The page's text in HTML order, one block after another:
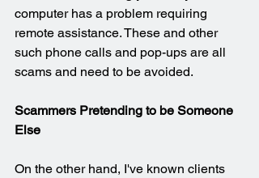
computer has a problem requiring
remote assistance. These and other
such phone calls and pop-ups are all
scams and need to be avoided.
Scammers Pretending to be Someone
Else
On the other hand, I've known clients